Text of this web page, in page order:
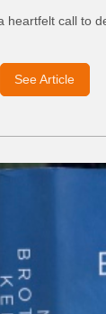
heartfelt call to
See Article